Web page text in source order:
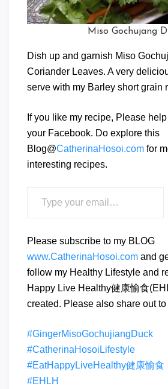
Miso Gochujang
Dish up and garnish Miso
Coriander Leaves. A very
serve with my Barley short grain
If you like my recipe, Please
your Facebook. Do explore this
Blog@CatherinaHosoi.com for
interesting recipes.
Please subscribe to my BLOG
www.CatherinaHosoi.com and
follow my Healthy Lifestyle and
Happy Live Healthy健康愉食
created. Please also share out
#GingerMisoGochujiangDuck
#CatherinaHosoiLifestyle
#EatHappyLiveHealthy健康愉食
#EHLH